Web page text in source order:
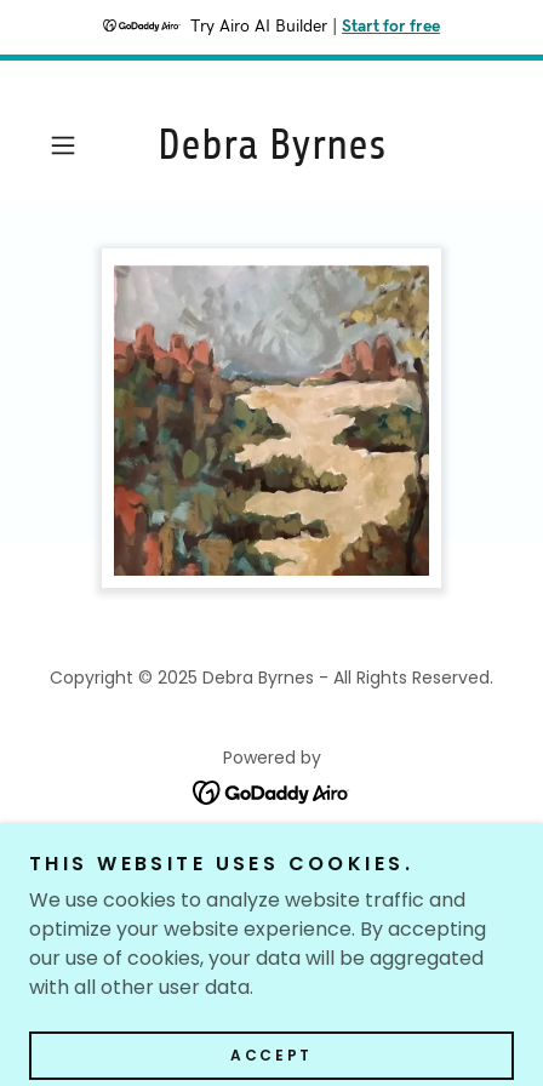
Try Airo AI Builder Start for free
Debra Byrnes
Copyright © 2025 Debra Byrnes - All Rights Reserved.
Powered by
HOME
PAINTING
GOUACHE
DRAWING
MUCH EARLIER WORK
THIS WEBSITE USES COOKIES.
We use cookies to analyze website traffic and
optimize your website experience. By accepting
our use of cookies, your data will be aggregated
with all other user data.
ACCEPT